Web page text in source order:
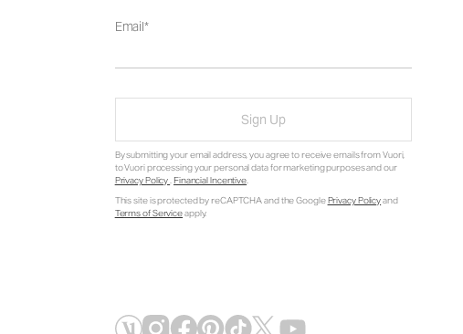
Email
Sign Up
By submitting your email address, you agree to receive emails from Vuori,
to Vuori processing your personal data for marketing purposes and our
Privacy Policy. Financial Incentive.
This site is protected by reCAPTCHA and the GooglePrivacy Policyand
Terms of Serviceapply.